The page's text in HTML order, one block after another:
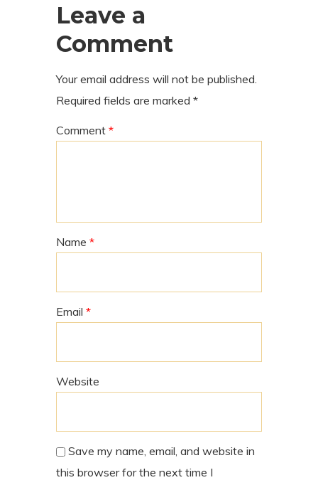
Leave a
Comment
Your email address will not be published.
Required fields are marked *
Comment *
Name *
Email *
Website
Save my name, email, and website in
this browser for the next time I